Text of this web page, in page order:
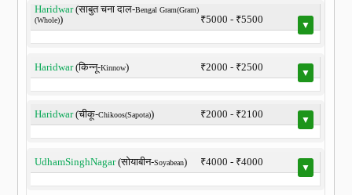
Haridwar(साबुत चना दाल-Bengal Gram(Gram)
(Whole)) ₹5000 - ₹5500 ▼
Haridwar(किन्नू-Kinnow) ₹2000 - ₹2500 ▼
Haridwar(चीकू-Chikoos(Sapota)) ₹2000 - ₹2100 ▼
UdhamSinghNagar(सोयाबीन-Soyabean) ₹4000 - ₹4000 ▼